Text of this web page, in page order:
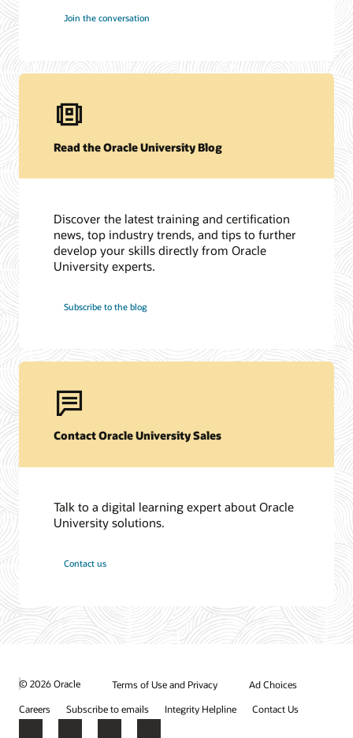
Join the conversation
Read the Oracle University Blog
Discover the latest training and certification
news, top industry trends, and tips to further
develop your skills directly from Oracle
University experts.
Subscribe to the blog
Contact Oracle University Sales
Talk to a digital learning expert about Oracle
University solutions.
Contact us
© 2026 Oracle Terms of Use and Privacy
Ad Choices
Careers
Subscribe to emails Integrity Helpline Contact Us